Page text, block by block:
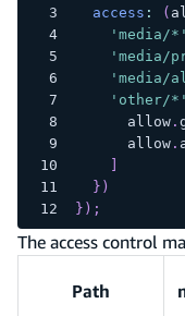
access : (
'media/*'
'media/
'media/
'other/*'
      allow
.
      allow
.
} )
} ) ;
The access control
Path